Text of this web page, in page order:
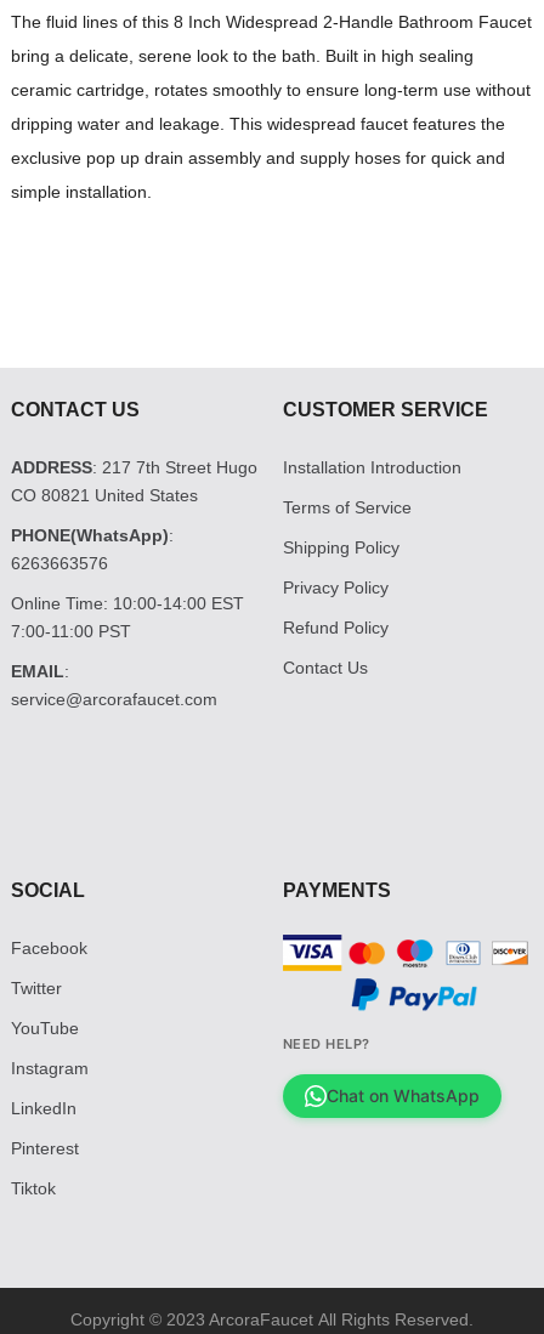
The fluid lines of this 8 Inch Widespread 2-Handle Bathroom Faucet
bring a delicate, serene look to the bath. Built in high sealing
ceramic cartridge, rotates smoothly to ensure long-term use without
dripping water and leakage. This widespread faucet features the
exclusive pop up drain assembly and supply hoses for quick and
simple installation.
CONTACT US
ADDRESS: 217 7th Street Hugo
CO 80821 United States
PHONE(WhatsApp):
6263663576
Online Time: 10:00-14:00 EST
7:00-11:00 PST
EMAIL:
service@arcorafaucet.com
CUSTOMER SERVICE
Installation Introduction
Terms of Service
Shipping Policy
Privacy Policy
Refund Policy
Contact Us
SOCIAL
Facebook
Twitter
YouTube
Instagram
LinkedIn
Pinterest
Tiktok
PAYMENTS
NEED HELP?
Chat on WhatsApp
Copyright © 2023 ArcoraFaucet All Rights Reserved.